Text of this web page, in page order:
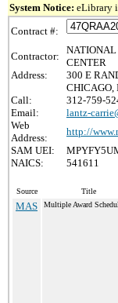
System Notice: eLibrary
Contract #:
Contractor:
NATIONAL
CENTER
Address:
300 E
CHICAGO,
Call:
312-759-
Email:
lantz-
Web
Address:
http://
SAM UEI:
NAICS:
541611
Source Title
MAS Multiple Award